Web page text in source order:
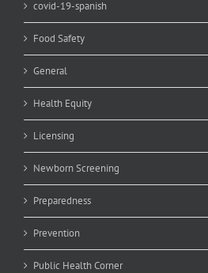
covid-19-spanish
Food Safety
General
Health Equity
Licensing
Newborn Screening
Preparedness
Prevention
Public Health Corner